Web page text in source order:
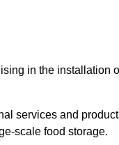
in the installation
services and
scale food storage.